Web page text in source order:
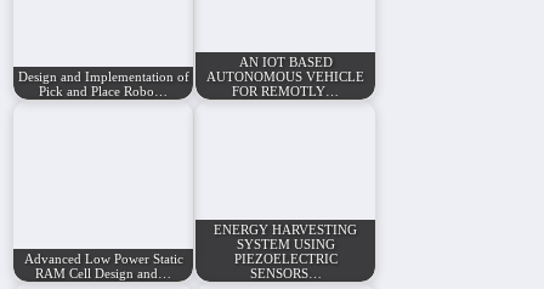
Design and Implementation of
Pick and Place Robo…
AN IOT BASED
AUTONOMOUS VEHICLE
FOR REMOTLY…
Advanced Low Power Static
RAM Cell Design and…
ENERGY HARVESTING
SYSTEM USING
PIEZOELECTRIC
SENSORS…